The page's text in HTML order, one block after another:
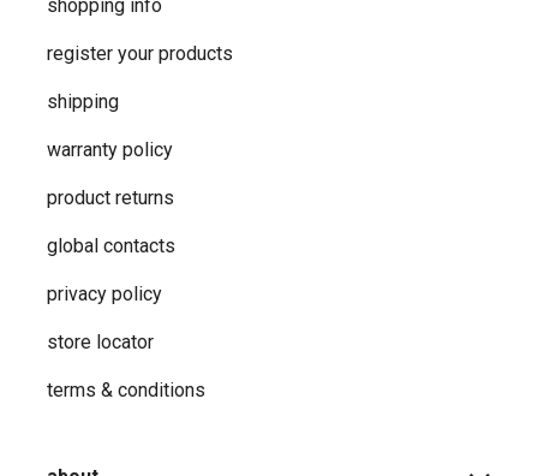
shopping info
register your products
shipping
warranty policy
product returns
global contacts
privacy ​policy
store locator
terms & conditions